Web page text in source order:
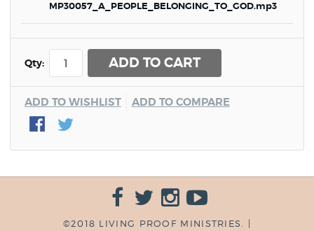
MP30057_A_PEOPLE_BELONGING_TO_GOD.mp3
Qty: ADD TO CART
ADD TO WISHLIST ADD TO COMPARE
©2018 LIVING PROOF MINISTRIES. |